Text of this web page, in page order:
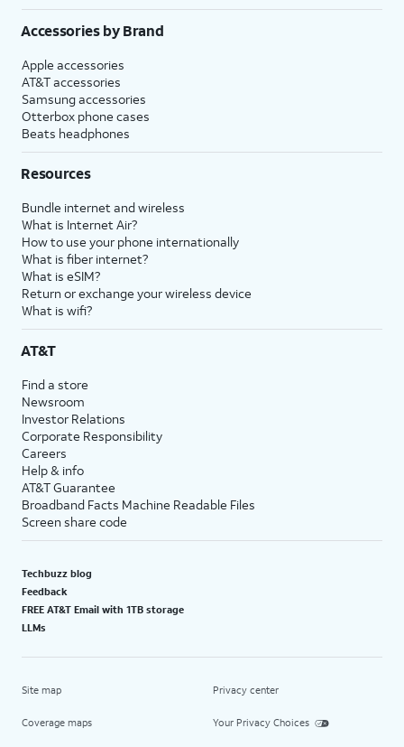
Accessories by Brand
Apple accessories
AT&T accessories
Samsung accessories
Otterbox phone cases
Beats headphones
Resources
Bundle internet and wireless
What is Internet Air?
How to use your phone internationally
What is fiber internet?
What is eSIM?
Return or exchange your wireless device
What is wifi?
AT&T
Find a store
Newsroom
Investor Relations
Corporate Responsibility
Careers
Help & info
AT&T Guarantee
Broadband Facts Machine Readable Files
Screen share code
Techbuzz blog
Feedback
FREE AT&T Email with 1TB storage
LLMs
Site map
Coverage maps
Privacy center
Your Privacy Choices